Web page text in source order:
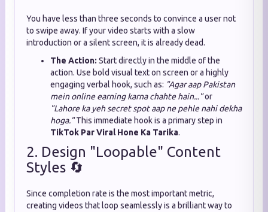
You have less than three seconds to convince a user not
to swipe away. If your video starts with a slow
introduction or a silent screen, it is already dead.
The Action: Start directly in the middle of the
action. Use bold visual text on screen or a highly
engaging verbal hook, such as: "Agar aap Pakistan
mein online earning karna chahte hain..."or
"Lahore ka yeh secret spot aap ne pehle nahi dekha
hoga."This immediate hook is a primary step in
TikTok Par Viral Hone Ka Tarika.
2. Design "Loopable" Content
Styles 🔄
Since completion rate is the most important metric,
creating videos that loop seamlessly is a brilliant way to